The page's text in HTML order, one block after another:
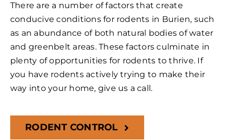
There are a number of factors that create
conducive conditions for rodents in Burien, such
as an abundance of both natural bodies of water
and greenbelt areas. These factors culminate in
plenty of opportunities for rodents to thrive. If
you have rodents actively trying to make their
way into your home, give us a call.
RODENT CONTROL